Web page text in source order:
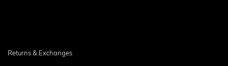
Returns & Exchanges